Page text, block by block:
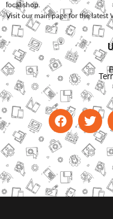
local shop.
Visit our main page for the latest